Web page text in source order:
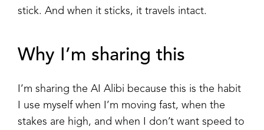
stick. And when it sticks, it travels intact.
Why I’m sharing this
I’m sharing the AI Alibi because this is the habit
I use myself when I’m moving fast, when the
stakes are high, and when I don’t want speed to